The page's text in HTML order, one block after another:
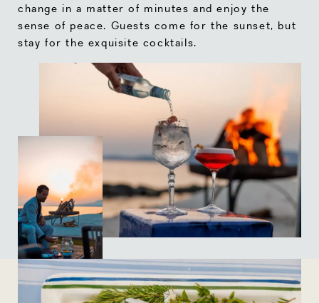
change in a matter of minutes and enjoy the
sense of peace. Guests come for the sunset, but
stay for the exquisite cocktails.